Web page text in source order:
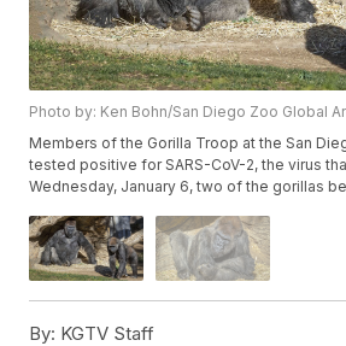
Photo by: Ken Bohn/San Diego Zoo Global
Members of the Gorilla Troop at the San
tested positive for SARS-CoV-2, the virus
Wednesday, January 6, two of the gorillas
By: KGTV Staff